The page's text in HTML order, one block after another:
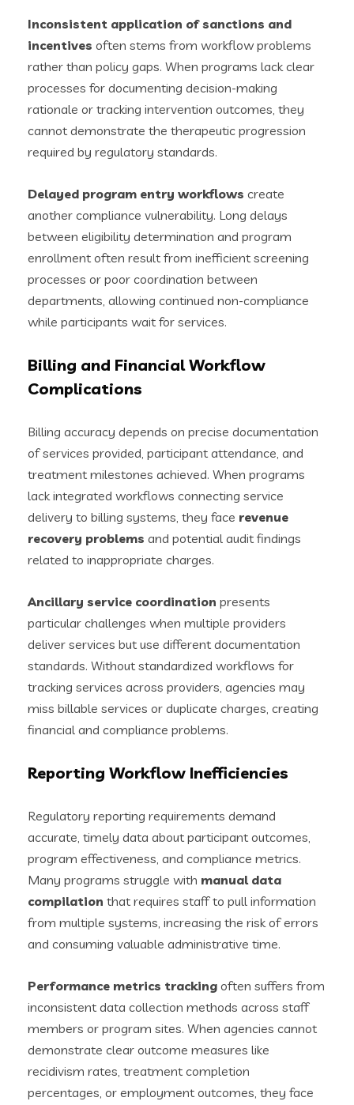
Inconsistent application of sanctions and
incentives often stems from workflow problems
rather than policy gaps. When programs lack clear
processes for documenting decision-making
rationale or tracking intervention outcomes, they
cannot demonstrate the therapeutic progression
required by regulatory standards.
Delayed program entry workflows create
another compliance vulnerability. Long delays
between eligibility determination and program
enrollment often result from inefficient screening
processes or poor coordination between
departments, allowing continued non-compliance
while participants wait for services.
Billing and Financial Workflow
Complications
Billing accuracy depends on precise documentation
of services provided, participant attendance, and
treatment milestones achieved. When programs
lack integrated workflows connecting service
delivery to billing systems, they face revenue
recovery problems and potential audit findings
related to inappropriate charges.
Ancillary service coordination presents
particular challenges when multiple providers
deliver services but use different documentation
standards. Without standardized workflows for
tracking services across providers, agencies may
miss billable services or duplicate charges, creating
financial and compliance problems.
Reporting Workflow Inefficiencies
Regulatory reporting requirements demand
accurate, timely data about participant outcomes,
program effectiveness, and compliance metrics.
Many programs struggle with manual data
compilation that requires staff to pull information
from multiple systems, increasing the risk of errors
and consuming valuable administrative time.
Performance metrics tracking often suffers from
inconsistent data collection methods across staff
members or program sites. When agencies cannot
demonstrate clear outcome measures like
recidivism rates, treatment completion
percentages, or employment outcomes, they face